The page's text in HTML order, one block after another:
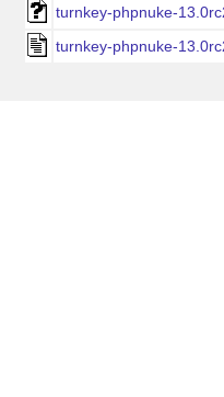
turnkey-phpnuke-
turnkey-phpnuke-